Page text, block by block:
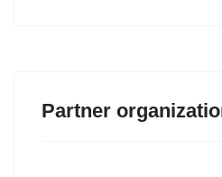
Partner